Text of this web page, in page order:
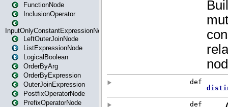
FunctionNode
InclusionOperator
InputOnlyConstantExpressionNode
LeftOuterJoinNode
ListExpressionNode
LogicalBoolean
OrderByArg
OrderByExpression
OuterJoinExpression
PostfixOperatorNode
PrefixOperatorNode